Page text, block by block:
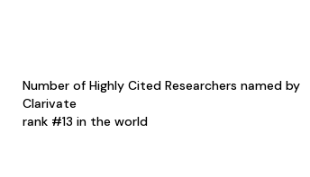
Number of Highly Cited Researchers named by
Clarivate
rank #13 in the world